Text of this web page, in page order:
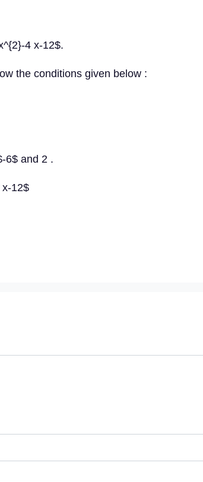
4 x-12$.
the conditions given below :
6$ and 2 .
12$